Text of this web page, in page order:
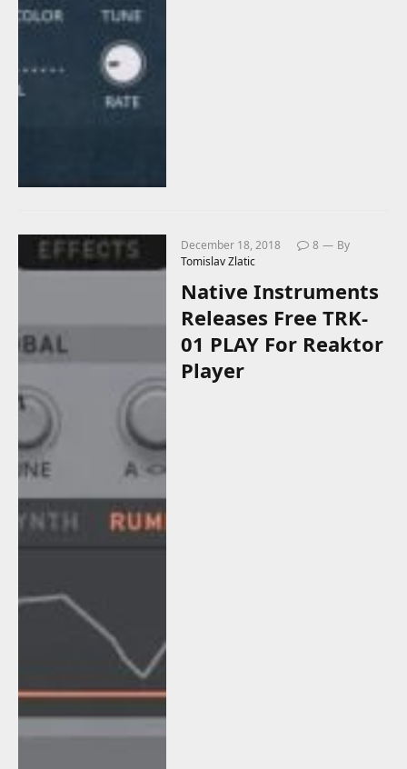
December 18, 2018 8
By
Tomislav Zlatic
Native Instruments
Releases Free TRK-
01 PLAY For Reaktor
Player